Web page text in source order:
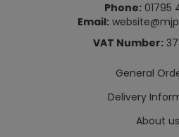
Phone:01795
Email:
VAT Number:
General
Delivery
About us